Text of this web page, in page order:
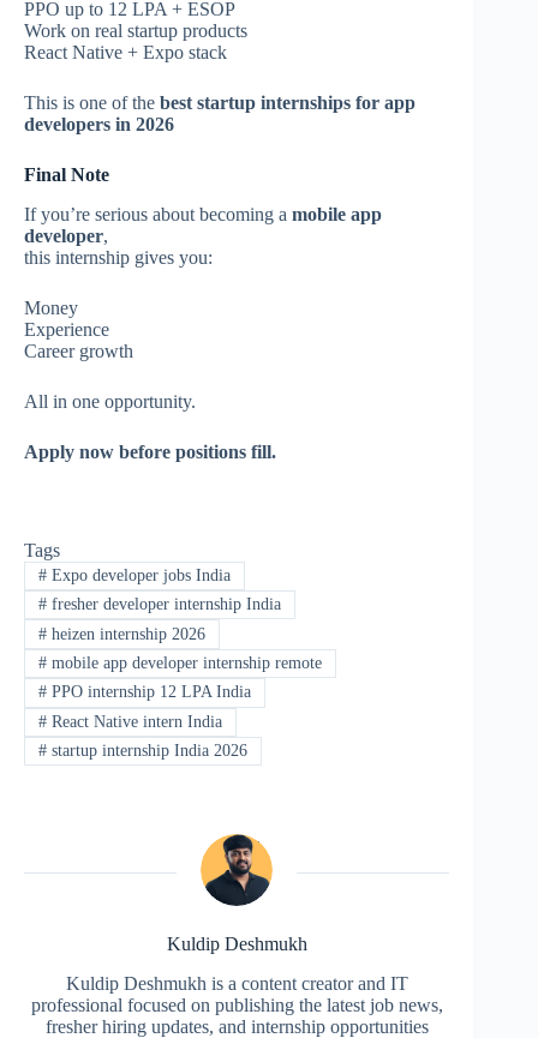
PPO up to 12 LPA + ESOP
Work on real startup products
React Native + Expo stack
This is one of the best startup internships for app
developers in 2026
Final Note
If you’re serious about becoming a mobile app
developer,
this internship gives you:
Money
Experience
Career growth
All in one opportunity.
Apply now before positions fill.
Tags
#Expo developer jobs India
#fresher developer internship India
#heizen internship 2026
#mobile app developer internship remote
#PPO internship 12 LPA India
#React Native intern India
#startup internship India 2026
Kuldip Deshmukh
Kuldip Deshmukh is a content creator and IT
professional focused on publishing the latest job news,
fresher hiring updates, and internship opportunities